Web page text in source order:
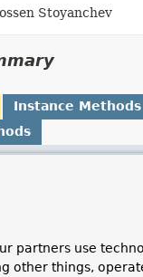
Stoyanchev
Instance Methods
partners use
other things,